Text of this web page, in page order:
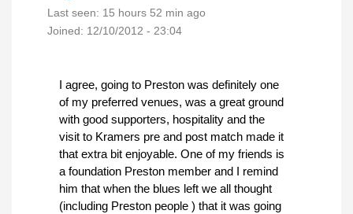
Last seen: 15 hours 52 min ago
Joined: 12/10/2012 - 23:04
I agree, going to Preston was definitely one
of my preferred venues, was a great ground
with good supporters, hospitality and the
visit to Kramers pre and post match made it
that extra bit enjoyable. One of my friends is
a foundation Preston member and I remind
him that when the blues left we all thought
(including Preston people ) that it was going